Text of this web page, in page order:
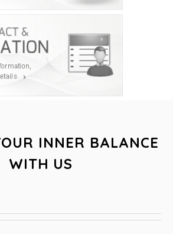
INNER BALANCE
WITH US